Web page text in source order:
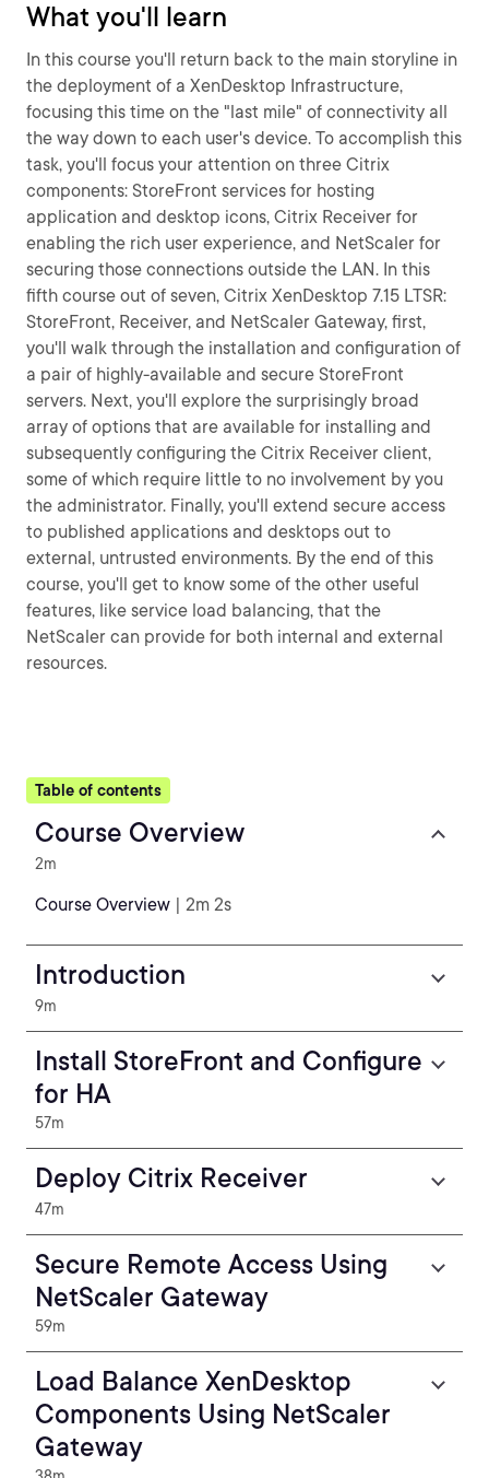
What you'll learn
In this course you'll return back to the main storyline in
the deployment of a XenDesktop Infrastructure,
focusing this time on the "last mile" of connectivity all
the way down to each user's device. To accomplish this
task, you'll focus your attention on three Citrix
components: StoreFront services for hosting
application and desktop icons, Citrix Receiver for
enabling the rich user experience, and NetScaler for
securing those connections outside the LAN. In this
fifth course out of seven, Citrix XenDesktop 7.15 LTSR:
StoreFront, Receiver, and NetScaler Gateway, first,
you'll walk through the installation and configuration of
a pair of highly-available and secure StoreFront
servers. Next, you'll explore the surprisingly broad
array of options that are available for installing and
subsequently configuring the Citrix Receiver client,
some of which require little to no involvement by you
the administrator. Finally, you'll extend secure access
to published applications and desktops out to
external, untrusted environments. By the end of this
course, you'll get to know some of the other useful
features, like service load balancing, that the
NetScaler can provide for both internal and external
resources.
Table of contents
Course Overview
2m
Course Overview | 2m 2s
Introduction
9m
Install StoreFront and Configure
for HA
57m
Deploy Citrix Receiver
47m
Secure Remote Access Using
NetScaler Gateway
59m
Load Balance XenDesktop
Components Using NetScaler
Gateway